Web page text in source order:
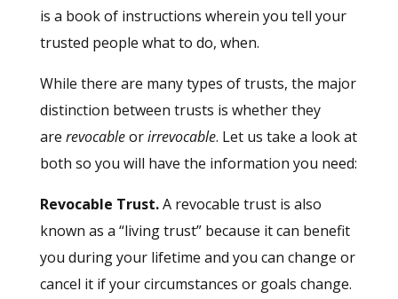
is a book of instructions wherein you tell your
trusted people what to do, when.
While there are many types of trusts, the major
distinction between trusts is whether they
are revocableorirrevocable. Let us take a look at
both so you will have the information you need:
Revocable Trust.A revocable trust is also
known as a “living trust” because it can benefit
you during your lifetime and you can change or
cancel it if your circumstances or goals change.